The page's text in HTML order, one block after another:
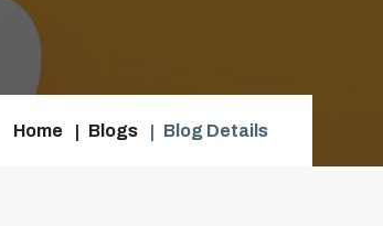
Home Blogs Blog Details